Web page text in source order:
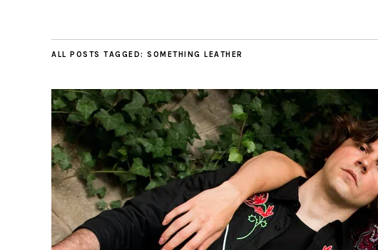
ALL POSTS TAGGED: SOMETHING LEATHER